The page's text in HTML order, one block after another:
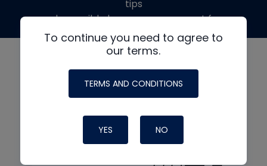
To continue you need to agree to
our terms.
TERMS AND CONDITIONS
YES NO
tips
made possible by generous support from